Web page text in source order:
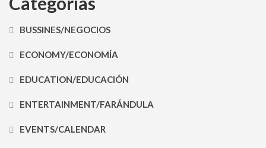
BUSSINES/NEGOCIOS
ECONOMY/ECONOMÍA
EDUCATION/EDUCACIÓN
ENTERTAINMENT/FARÁNDULA
EVENTS/CALENDAR